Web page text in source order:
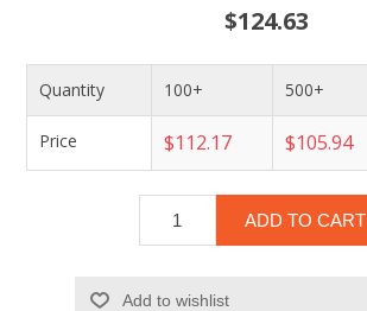
$124.63
Quantity 100+ 500+
Price $112.17 $105.94
ADD TO CART
Add to wishlist